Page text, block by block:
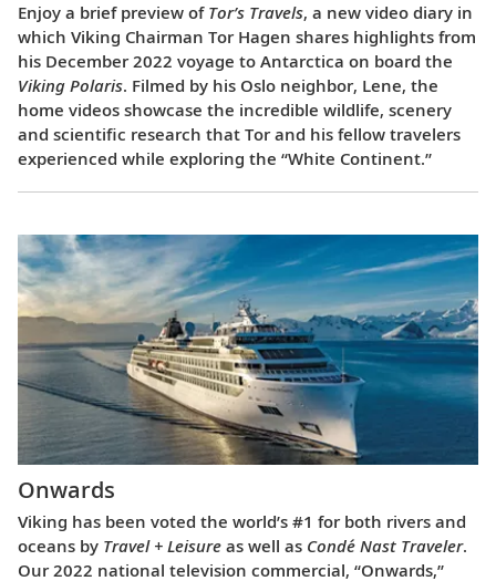
Enjoy a brief preview of Tor’s Travels, a new video diary in
which Viking Chairman Tor Hagen shares highlights from
his December 2022 voyage to Antarctica on board the
Viking Polaris. Filmed by his Oslo neighbor, Lene, the
home videos showcase the incredible wildlife, scenery
and scientific research that Tor and his fellow travelers
experienced while exploring the “White Continent.”
Onwards
Viking has been voted the world’s #1 for both rivers and
oceans by Travel + Leisure as well as Condé Nast Traveler.
Our 2022 national television commercial, “Onwards,”